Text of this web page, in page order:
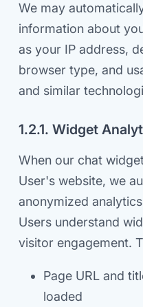
We may
information about
as your IP address,
browser type, and
and similar
1.2.1. Widget
When our chat
User's website, we
anonymized
Users understand
visitor engagement.
Page URL and
loaded